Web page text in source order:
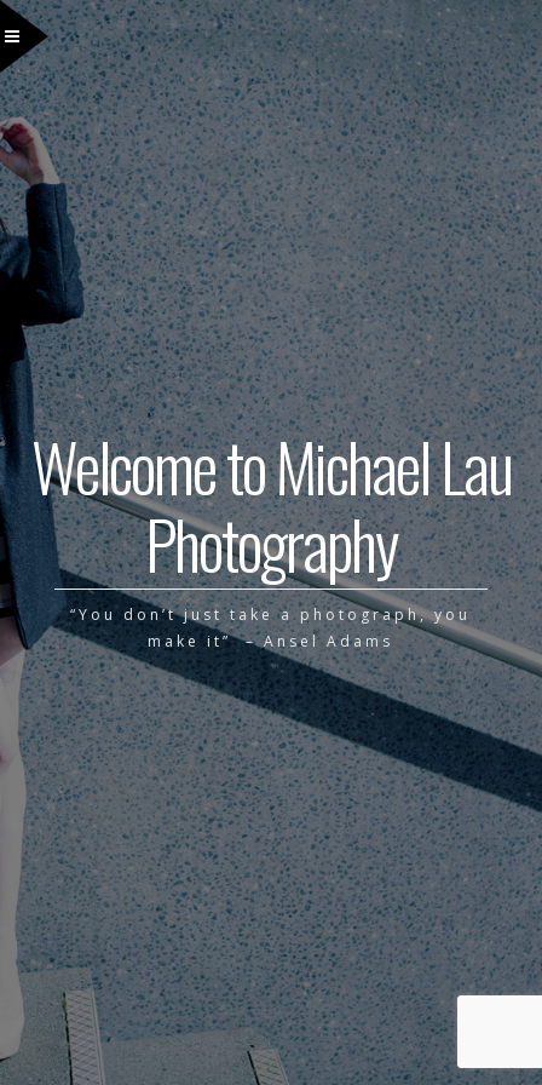
Welcome to Michael Lau
Photography
“You don’t just take a photograph, you
make it” – Ansel Adams